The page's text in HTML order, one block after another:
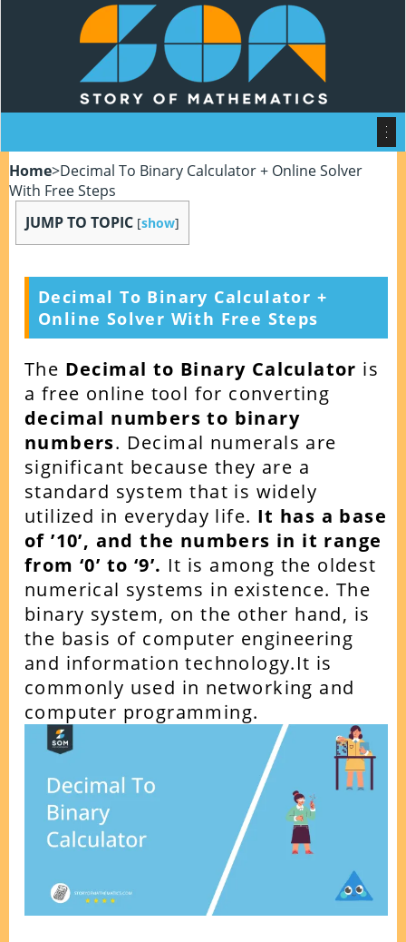
Home>Decimal To Binary Calculator + Online Solver
With Free Steps
JUMP TO TOPIC [show]
Decimal To Binary Calculator +
Online Solver With Free Steps
The Decimal to Binary Calculator is
a free online tool for converting
decimal numbers to binary
numbers. Decimal numerals are
significant because they are a
standard system that is widely
utilized in everyday life. It has a base
of ’10’, and the numbers in it range
from ‘0’ to ‘9’. It is among the oldest
numerical systems in existence. The
binary system, on the other hand, is
the basis of computer engineering
and information technology.It is
commonly used in networking and
computer programming.